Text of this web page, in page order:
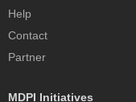
Help
Contact
Partner
MDPI Initiatives